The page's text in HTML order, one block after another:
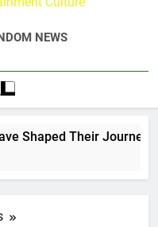
NEWS
Their Journey